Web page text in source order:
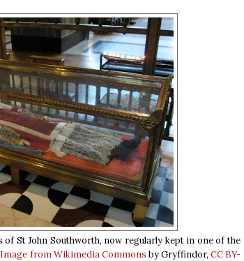
St John Southworth, now regularly kept in one of the
Image from Wikimedia Commons by Gryffindor, CC BY-